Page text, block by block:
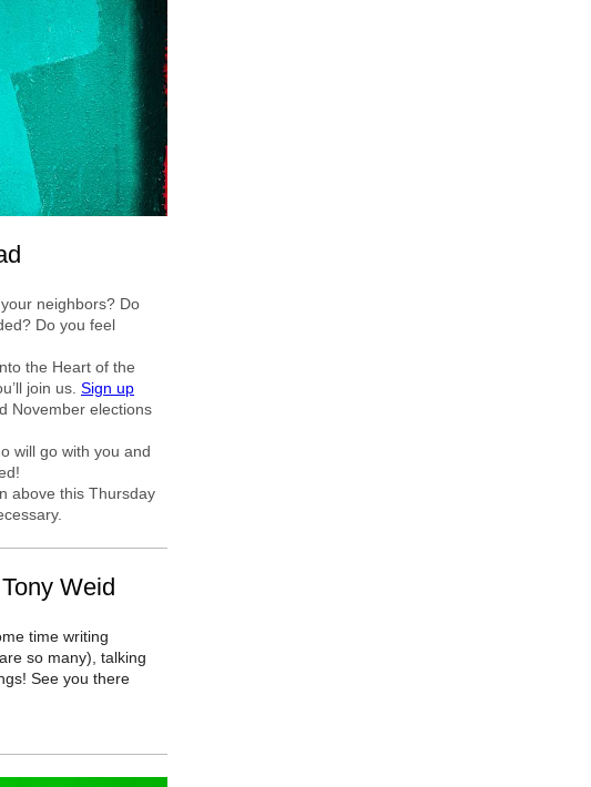
neighbors? Do
Do you feel
the Heart of the
join us. Sign up
November elections
will go with you and
above this Thursday
Weid
time writing
so many), talking
See you there